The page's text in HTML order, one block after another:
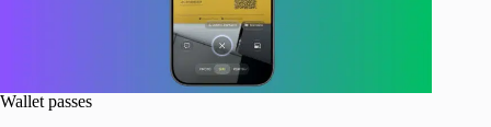
Wallet passes